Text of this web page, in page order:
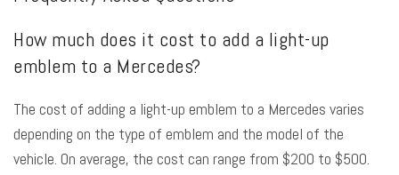
How much does it cost to add a light-up
emblem to a Mercedes?
The cost of adding a light-up emblem to a Mercedes varies
depending on the type of emblem and the model of the
vehicle. On average, the cost can range from $200 to $500.